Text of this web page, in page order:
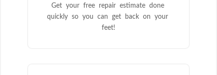
Get your free repair estimate done
quickly so you can get back on your
feet!